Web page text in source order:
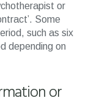
or
Some
such as six
depending on
or